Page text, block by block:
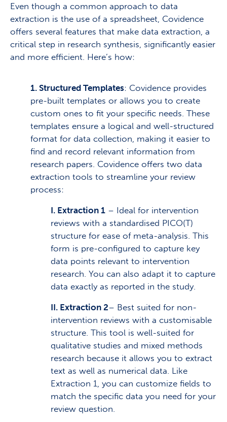
Even though a common approach to data
extraction is the use of a spreadsheet, Covidence
offers several features that make data extraction, a
critical step in research synthesis, significantly easier
and more efficient. Here’s how:
1. Structured Templates: Covidence provides
pre-built templates or allows you to create
custom ones to fit your specific needs. These
templates ensure a logical and well-structured
format for data collection, making it easier to
find and record relevant information from
research papers. Covidence offers two data
extraction tools to streamline your review
process:
I. Extraction 1 – Ideal for intervention
reviews with a standardised PICO(T)
structure for ease of meta-analysis. This
form is pre-configured to capture key
data points relevant to intervention
research. You can also adapt it to capture
data exactly as reported in the study.
II. Extraction 2– Best suited for non-
intervention reviews with a customisable
structure. This tool is well-suited for
qualitative studies and mixed methods
research because it allows you to extract
text as well as numerical data. Like
Extraction 1, you can customize fields to
match the specific data you need for your
review question.